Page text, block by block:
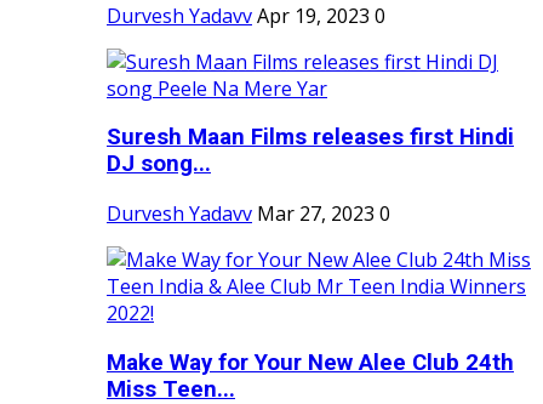
Durvesh YadavvApr 19, 2023 0
Suresh Maan Films releases first Hindi
DJ song...
Durvesh Yadavv Mar 27, 2023 0
Make Way for Your New Alee Club 24th
Miss Teen...